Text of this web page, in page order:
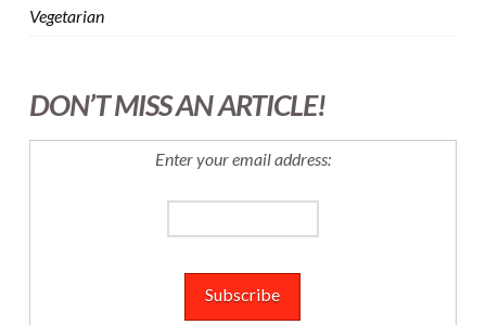
Vegetarian
DON’T MISS AN ARTICLE!
Enter your email address: